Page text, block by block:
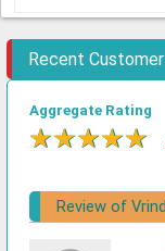
Recent
Aggregate Rating
★★★★★
Review of